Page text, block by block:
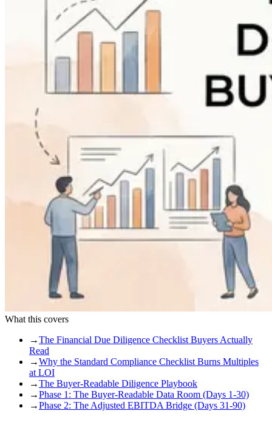
What this covers
→The Financial Due Diligence Checklist Buyers Actually
Read
→Why the Standard Compliance Checklist Burns Multiples
at LOI
→The Buyer-Readable Diligence Playbook
→Phase 1: The Buyer-Readable Data Room (Days 1-30)
→Phase 2: The Adjusted EBITDA Bridge (Days 31-90)